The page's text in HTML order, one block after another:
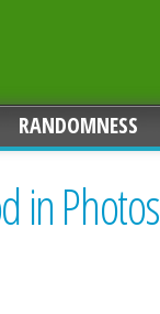
RANDOMNESS
in Photos